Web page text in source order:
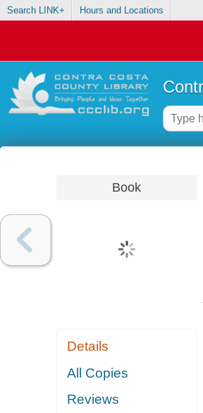
Search LINK+ Hours and Locations
Book
Details
All Copies
Reviews